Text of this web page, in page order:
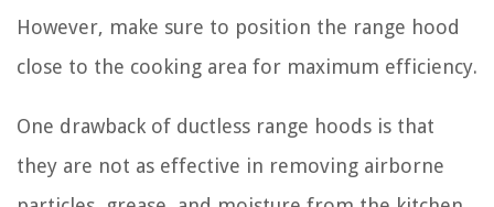
However, make sure to position the range hood
close to the cooking area for maximum efficiency.
One drawback of ductless range hoods is that
they are not as effective in removing airborne